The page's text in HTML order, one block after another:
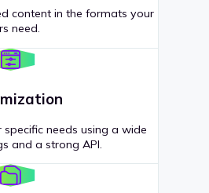
content in the formats your
need.
needs using a wide
and a strong API.